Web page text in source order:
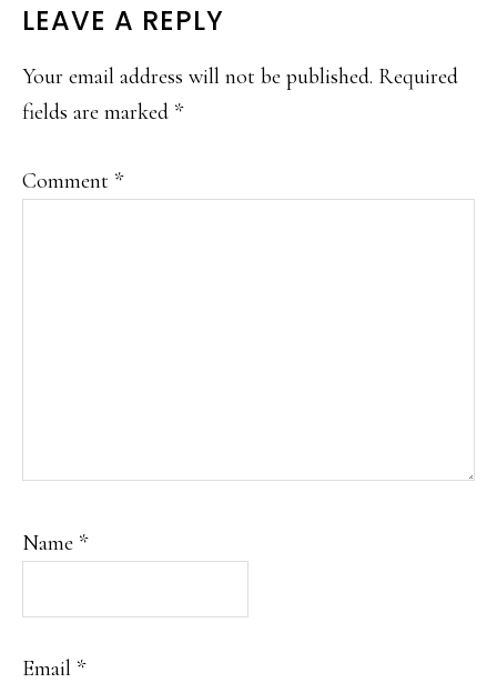
READER
INTERACTIONS
LEAVE A REPLY
Your email address will not be published. Required
fields are marked *
Comment *
Name *
Email *